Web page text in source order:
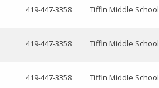
419-447-3358 Tiffin Middle School
419-447-3358 Tiffin Middle School
419-447-3358 Tiffin Middle School